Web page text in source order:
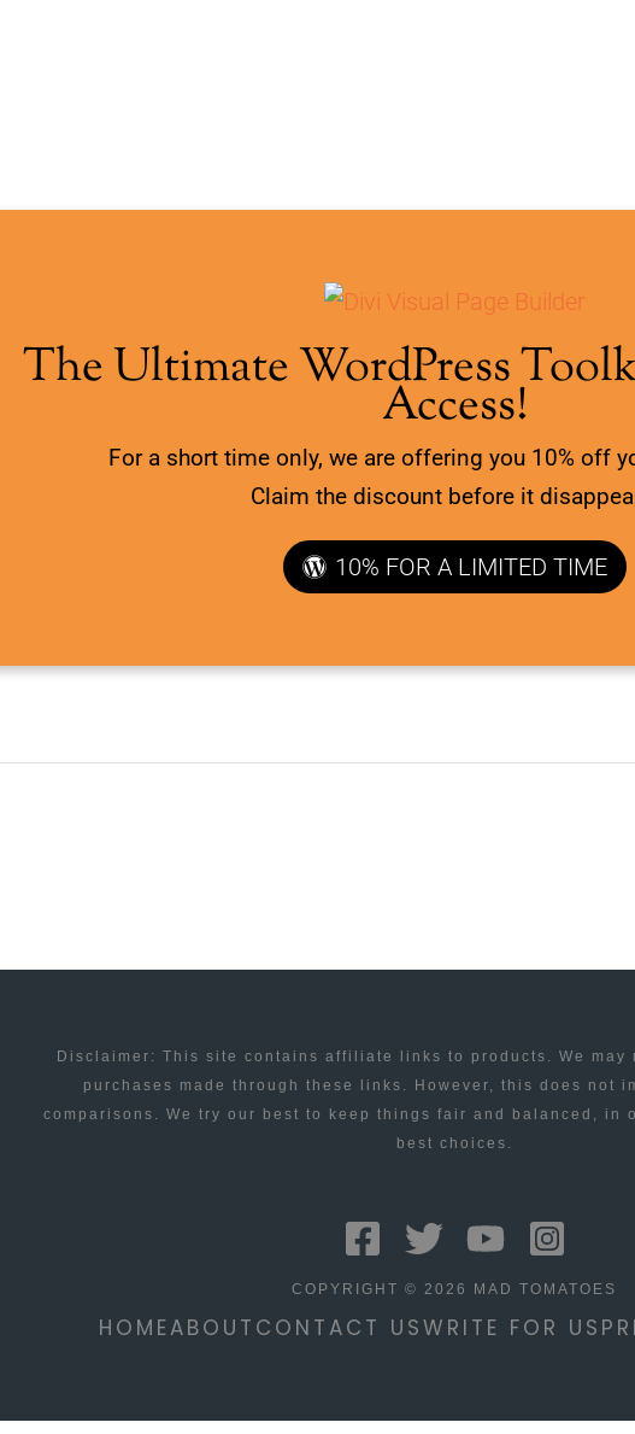
The Ultimate WordPress
Access!
For a short time only, we are offering you 10% off
Claim the discount before it
10% FOR A LIMITED TIME
Disclaimer: This site contains affiliate links to products. We may
purchases made through these links. However, this does not
comparisons. We try our best to keep things fair and balanced, in
best choices.
COPYRIGHT © 2026 MAD TOMATOES
HOMEABOUT CONTACT USWRITE FOR US